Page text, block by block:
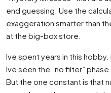
end guessing. Use the
exaggeration smarter than
at the big-box store.
Ive spent years in this
Ive seen the ”no filter”
But the one constant is that